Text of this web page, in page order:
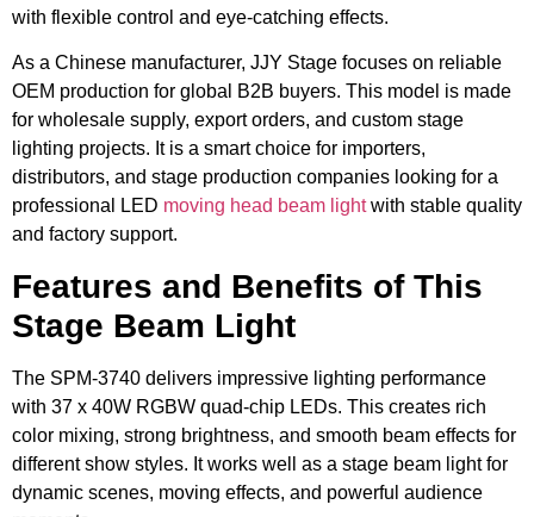
with flexible control and eye-catching effects.
As a Chinese manufacturer, JJY Stage focuses on reliable
OEM production for global B2B buyers. This model is made
for wholesale supply, export orders, and custom stage
lighting projects. It is a smart choice for importers,
distributors, and stage production companies looking for a
professional LED moving head beam lightwith stable quality
and factory support.
Features and Benefits of This
Stage Beam Light
The SPM-3740 delivers impressive lighting performance
with 37 x 40W RGBW quad-chip LEDs. This creates rich
color mixing, strong brightness, and smooth beam effects for
different show styles. It works well as a stage beam light for
dynamic scenes, moving effects, and powerful audience